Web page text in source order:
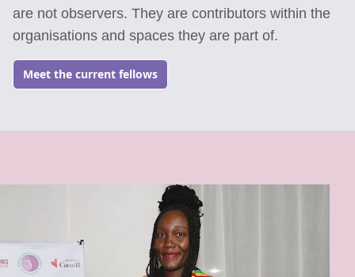
are not observers. They are contributors within the
organisations and spaces they are part of.
Go to:
Meet the current fellows